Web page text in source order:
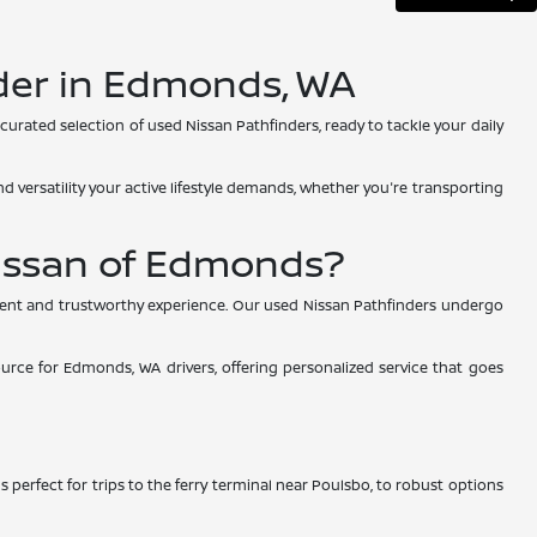
in Edmonds, WA
selection of used Nissan Pathfinders, ready to tackle your daily
versatility your active lifestyle demands, whether you're transporting
of Edmonds?
and trustworthy experience. Our used Nissan Pathfinders undergo
for Edmonds, WA drivers, offering personalized service that goes
perfect for trips to the ferry terminal near Poulsbo, to robust options